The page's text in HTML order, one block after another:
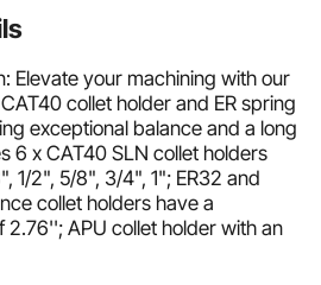
Elevate your machining with our
collet holder and ER spring
exceptional balance and a long
6 x CAT40 SLN collet holders
1/2", 5/8", 3/4", 1"; ER32 and
collet holders have a
2.76''; APU collet holder with an